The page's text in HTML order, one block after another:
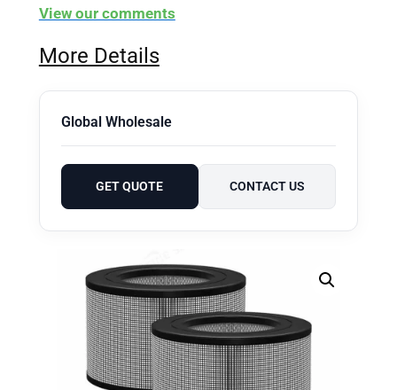
View our comments
More Details
Global Wholesale
GET QUOTE CONTACT US